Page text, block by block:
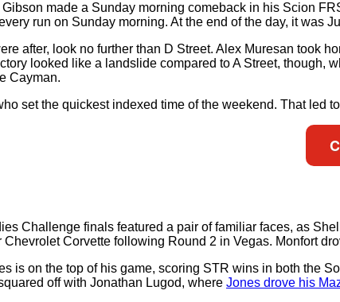
made a Sunday morning comeback in his Scion
run on Sunday morning. At the end of the day, it was
after, look no further than D Street. Alex Muresan
looked like a landslide compared to A Street,
Cayman.
set the quickest indexed time of the weekend. That led
Challenge finals featured a pair of familiar faces, as
Corvette following Round 2 in Vegas. Monfort
is on the top of his game, scoring STR wins in both the
off with Jonathan Lugod, where Jones drove his